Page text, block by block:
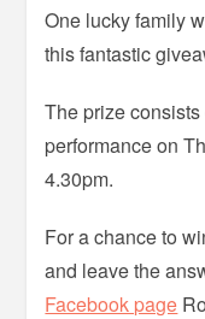
One lucky family
this fantastic
The prize
performance on
4.30pm.
For a chance to
and leave the
Facebook page